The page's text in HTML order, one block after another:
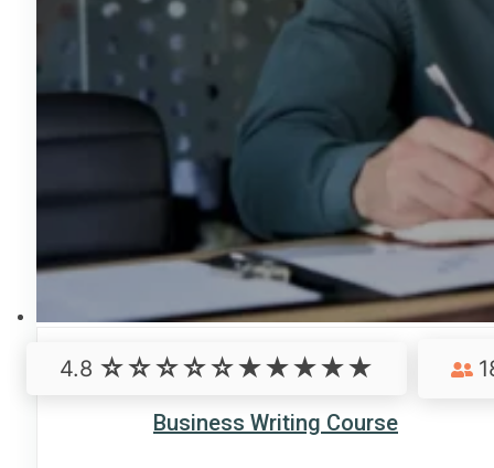
Business Writing Course
4.8